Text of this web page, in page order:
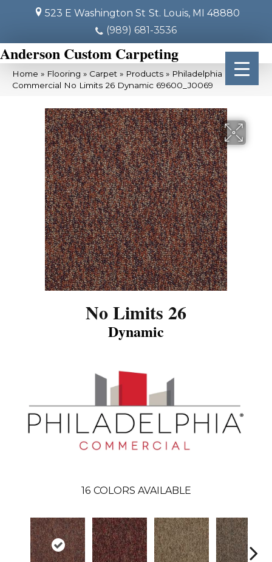
523 E Washington St St. Louis, MI 48880
(989) 681-3536
Anderson Custom Carpeting
Home » Flooring » Carpet » Products » Philadelphia
Commercial No Limits 26 Dynamic 69600_J0069
No Limits 26
Dynamic
16 COLORS AVAILABLE